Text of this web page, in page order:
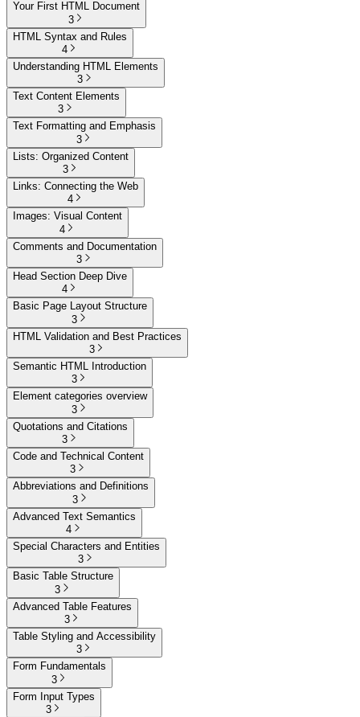
Your First HTML Document
3
HTML Syntax and Rules
4
Understanding HTML Elements
3
Text Content Elements
3
Text Formatting and Emphasis
3
Lists: Organized Content
3
Links: Connecting the Web
4
Images: Visual Content
4
Comments and Documentation
3
Head Section Deep Dive
4
Basic Page Layout Structure
3
HTML Validation and Best Practices
3
Semantic HTML Introduction
3
Element categories overview
3
Quotations and Citations
3
Code and Technical Content
3
Abbreviations and Definitions
3
Advanced Text Semantics
4
Special Characters and Entities
3
Basic Table Structure
3
Advanced Table Features
3
Table Styling and Accessibility
3
Form Fundamentals
3
Form Input Types
3